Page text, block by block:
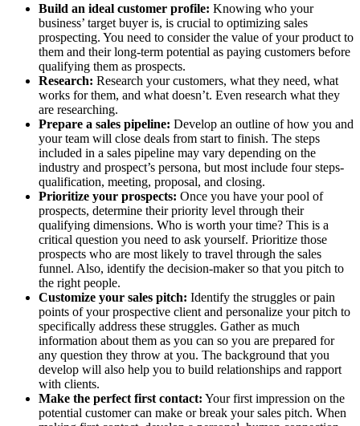
Build an ideal customer profile: Knowing who your
business’ target buyer is, is crucial to optimizing sales
prospecting. You need to consider the value of your product to
them and their long-term potential as paying customers before
qualifying them as prospects.
Research: Research your customers, what they need, what
works for them, and what doesn’t. Even research what they
are researching.
Prepare a sales pipeline: Develop an outline of how you and
your team will close deals from start to finish. The steps
included in a sales pipeline may vary depending on the
industry and prospect’s persona, but most include four steps-
qualification, meeting, proposal, and closing.
Prioritize your prospects: Once you have your pool of
prospects, determine their priority level through their
qualifying dimensions. Who is worth your time? This is a
critical question you need to ask yourself. Prioritize those
prospects who are most likely to travel through the sales
funnel. Also, identify the decision-maker so that you pitch to
the right people.
Customize your sales pitch: Identify the struggles or pain
points of your prospective client and personalize your pitch to
specifically address these struggles. Gather as much
information about them as you can so you are prepared for
any question they throw at you. The background that you
develop will also help you to build relationships and rapport
with clients.
Make the perfect first contact: Your first impression on the
potential customer can make or break your sales pitch. When